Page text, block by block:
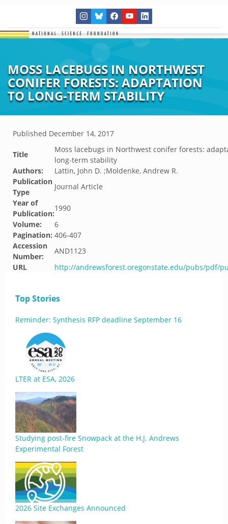
MOSS LACEBUGS IN NORTHWEST
CONIFER FORESTS: ADAPTATION
TO LONG-TERM STABILITY
Published December 14, 2017
Title
Moss lacebugs in Northwest conifer forests:
long-term stability
Authors:
Lattin, John D. ;Moldenke, Andrew R.
Publication
Type
Journal Article
Year of
Publication:
1990
Volume:
6
Pagination: 406-407
Accession
Number:
AND1123
URL
http://andrewsforest.oregonstate.edu/pubs/pdf/
Top Stories
Reminder: Synthesis RFP deadline September 16
LTER at ESA, 2026
Studying post-fire Snowpack at the H.J. Andrews
Experimental Forest
2026 Site Exchanges Announced